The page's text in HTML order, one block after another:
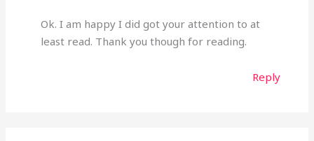
Ok. I am happy I did got your attention to at
least read. Thank you though for reading.
Reply